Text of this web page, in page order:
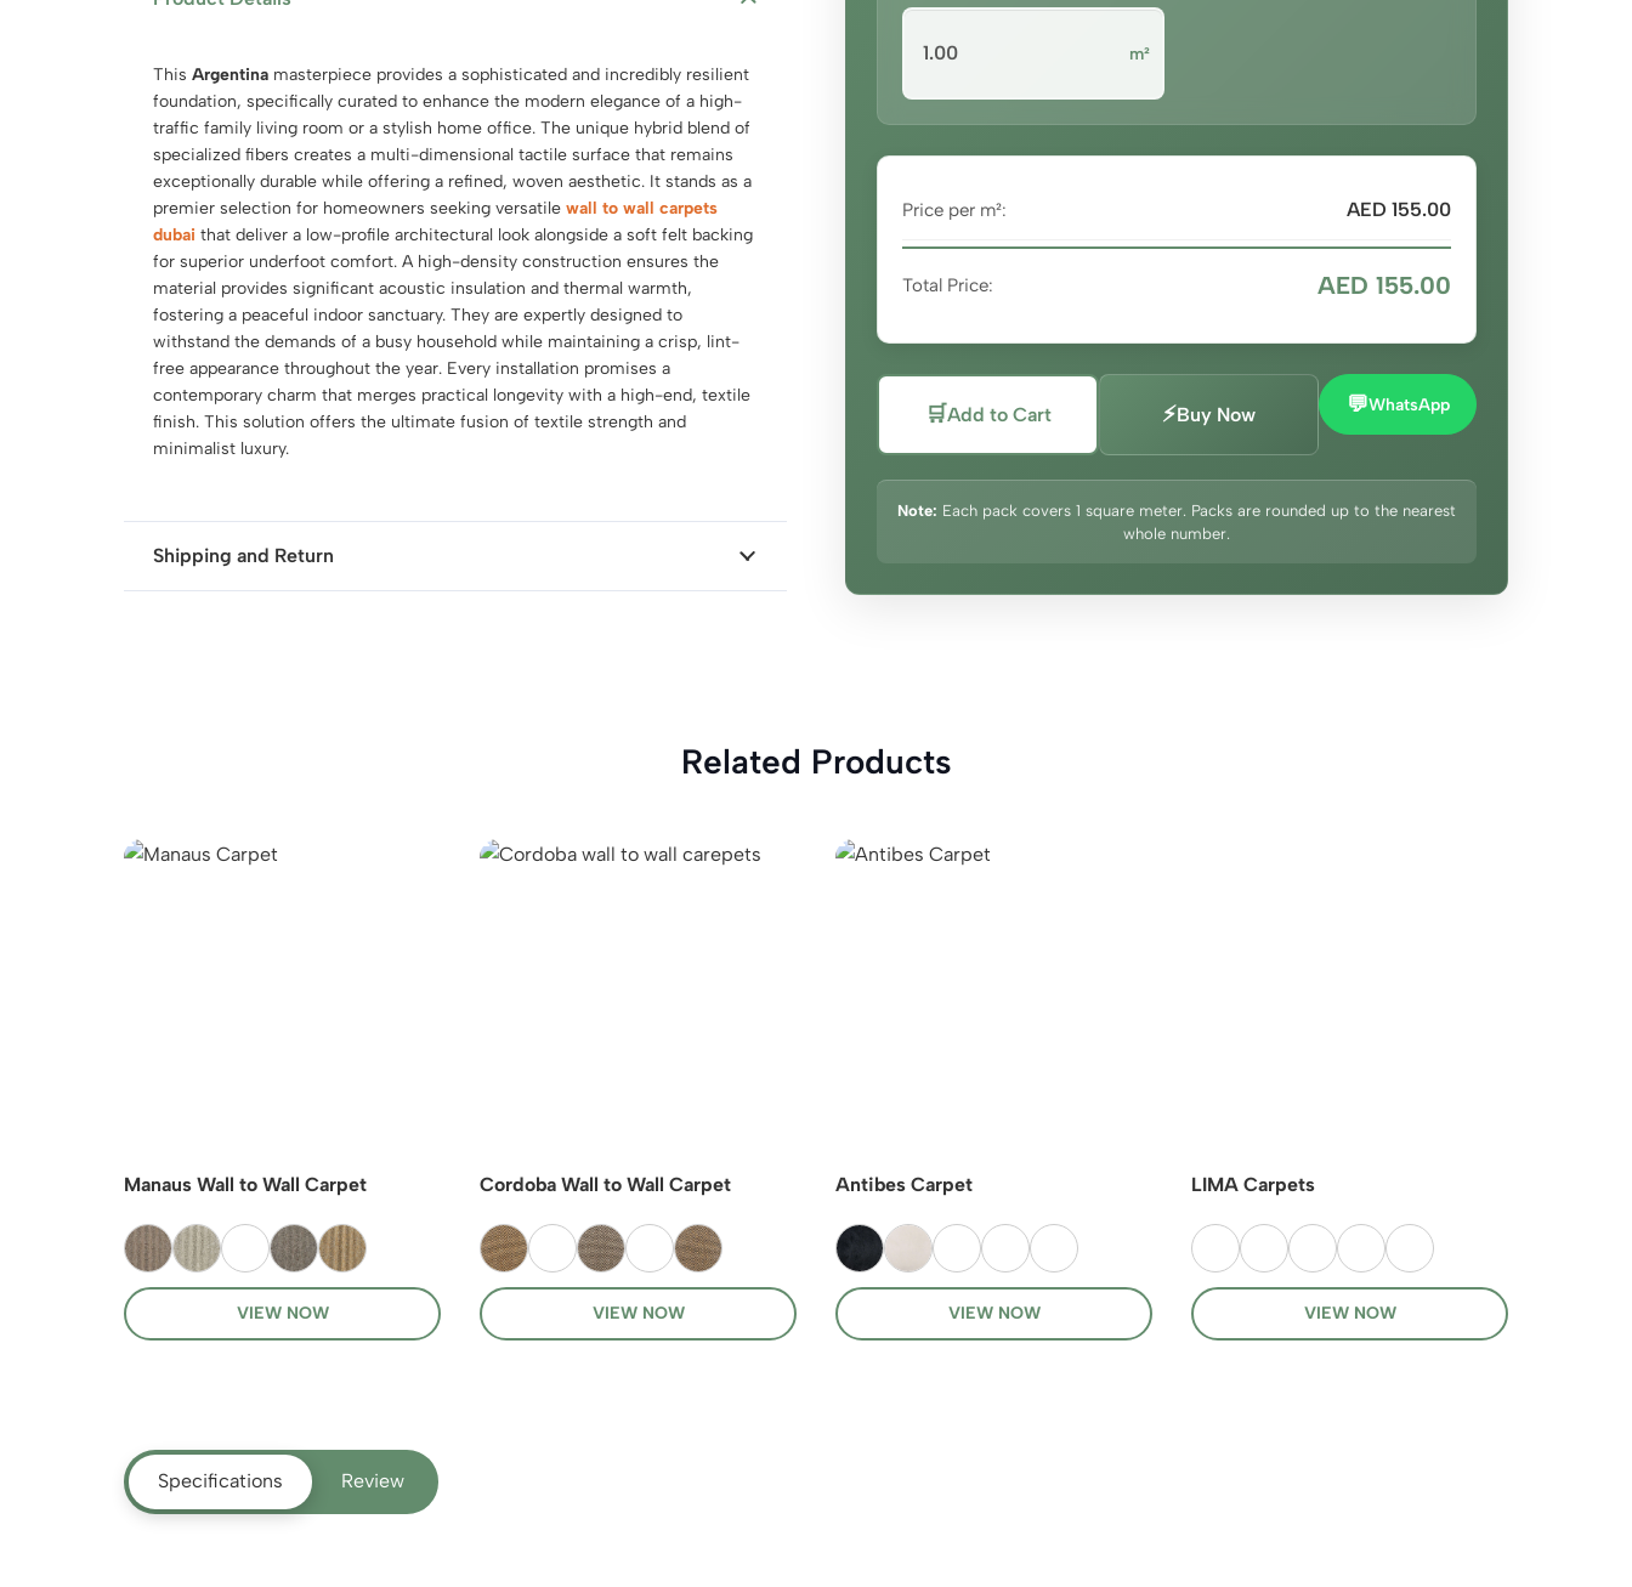
This Argentina masterpiece provides a sophisticated and incredibly resilient
foundation, specifically curated to enhance the modern elegance of a high-
traffic family living room or a stylish home office. The unique hybrid blend of
specialized fibers creates a multi-dimensional tactile surface that remains
exceptionally durable while offering a refined, woven aesthetic. It stands as a
premier selection for homeowners seeking versatile wall to wall carpets
dubai that deliver a low-profile architectural look alongside a soft felt backing
for superior underfoot comfort. A high-density construction ensures the
material provides significant acoustic insulation and thermal warmth,
fostering a peaceful indoor sanctuary. They are expertly designed to
withstand the demands of a busy household while maintaining a crisp, lint-
free appearance throughout the year. Every installation promises a
contemporary charm that merges practical longevity with a high-end, textile
finish. This solution offers the ultimate fusion of textile strength and
minimalist luxury.
Shipping and Return
m²
Price per m²: AED 155.00
Total Price: AED 155.00
🛒Add to Cart ⚡Buy Now 💬WhatsApp
Note: Each pack covers 1 square meter. Packs are rounded up to the nearest
whole number.
Related Products
Manaus Wall to Wall Carpet
VIEW NOW
Cordoba Wall to Wall Carpet
VIEW NOW
Antibes Carpet
VIEW NOW
LIMA Carpets
VIEW NOW
Specifications Review